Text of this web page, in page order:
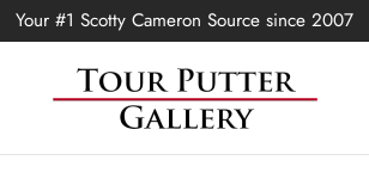
Your #1 Scotty Cameron Source since 2007